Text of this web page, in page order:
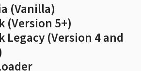
(Vanilla)
(Version 5+)
Legacy (Version 4 and